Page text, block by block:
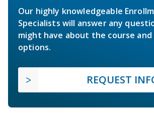
Our highly knowledgeable
Specialists will answer any
might have about the course
options.
REQUEST